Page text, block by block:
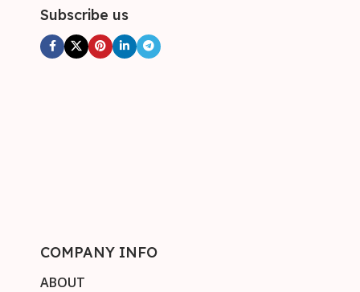
Subscribe us
COMPANY INFO
ABOUT